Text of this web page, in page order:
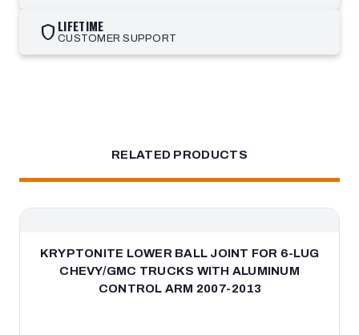
shield LIFETIME
CUSTOMER SUPPORT
RELATED PRODUCTS
KRYPTONITE LOWER BALL JOINT FOR 6-LUG
CHEVY/GMC TRUCKS WITH ALUMINUM
CONTROL ARM 2007-2013